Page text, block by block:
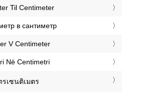
Til Centimeter
в сантиметр
V Centimeter
Në Centimetri
รเซนติเมตร